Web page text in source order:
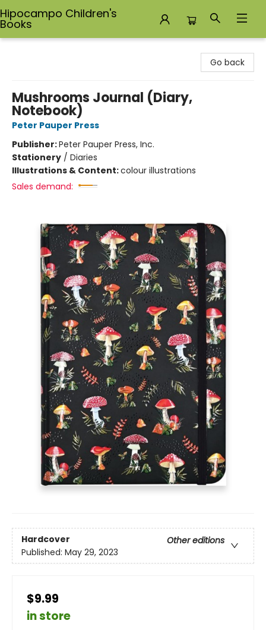
Hipocampo Children's
Books
Go back
Mushrooms Journal (Diary,
Notebook)
Peter Pauper Press
Publisher:Peter Pauper Press, Inc.
Stationery / Diaries
Illustrations & Content:colour illustrations
Sales demand:
Hardcover
Other editions
Published: May 29, 2023
$9.99
in store